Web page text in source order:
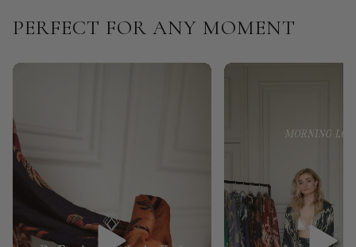
PERFECT FOR ANY MOMENT